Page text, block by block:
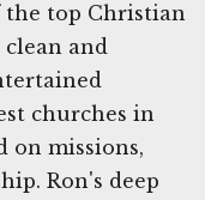
the top Christian
and
churches in
on missions,
Ron's deep